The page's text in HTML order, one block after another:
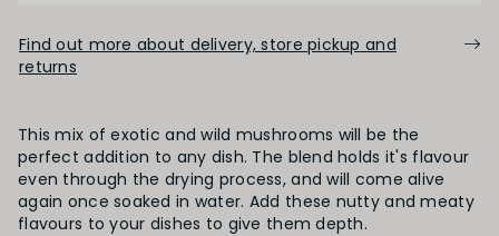
Find out more about delivery, store pickup and
returns
This mix of exotic and wild mushrooms will be the
perfect addition to any dish. The blend holds it's flavour
even through the drying process, and will come alive
again once soaked in water. Add these nutty and meaty
flavours to your dishes to give them depth.